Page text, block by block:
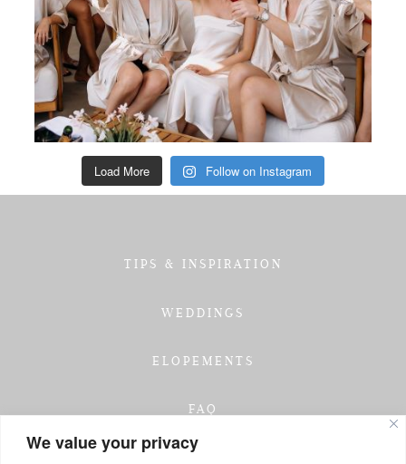
We value your privacy
Load More Follow on Instagram
TIPS & INSPIRATION
WEDDINGS
ELOPEMENTS
FAQ